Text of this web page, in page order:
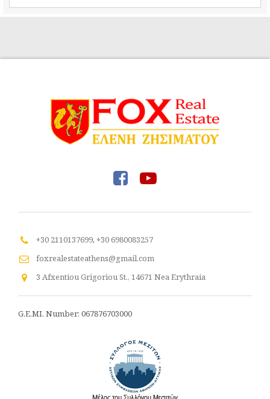
+30 2110137699, +30 6980083257
foxrealestateathens@gmail.com
3 Afxentiou Grigoriou St., 14671 Nea Erythraia
G.E.MI. Number: 067876703000